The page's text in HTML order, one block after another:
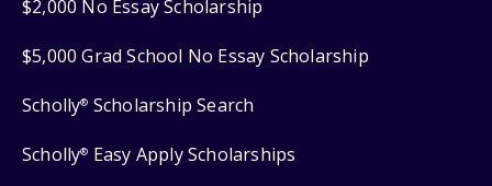
$2,000 No Essay Scholarship
$5,000 Grad School No Essay Scholarship
Scholly® Scholarship Search
Scholly® Easy Apply Scholarships